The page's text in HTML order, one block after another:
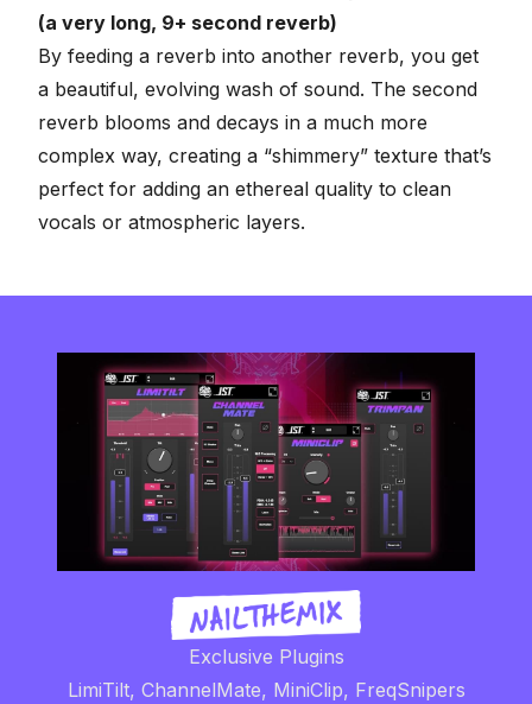
(a very long, 9+ second reverb)
By feeding a reverb into another reverb, you get
a beautiful, evolving wash of sound. The second
reverb blooms and decays in a much more
complex way, creating a “shimmery” texture that’s
perfect for adding an ethereal quality to clean
vocals or atmospheric layers.
Exclusive Plugins
LimiTilt, ChannelMate, MiniClip, FreqSnipers